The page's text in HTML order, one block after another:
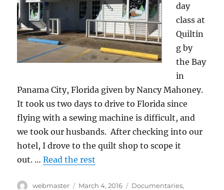
day
class at
Quiltin
g by
the Bay
in
Panama City, Florida given by Nancy Mahoney.
It took us two days to drive to Florida since
flying with a sewing machine is difficult, and
we took our husbands. After checking into our
hotel, I drove to the quilt shop to scope it
out. …Read the rest
Author
webmaster
Posted
March 4, 2016 Categories
Documentaries,